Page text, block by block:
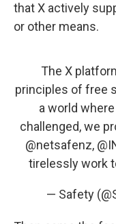
that X actively
or other means.
The X
principles of free
a world
challenged, we
@netsafenz,
tirelessly work
— Safety